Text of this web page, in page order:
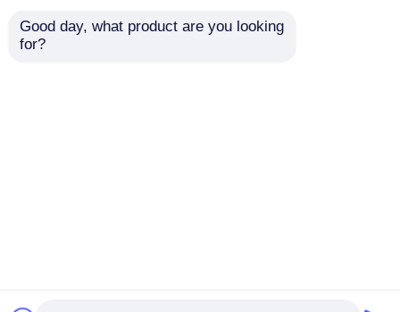
We attach importance to the protection of
minors' personal information. If you are a minor,
Good day, what product are you looking
for?